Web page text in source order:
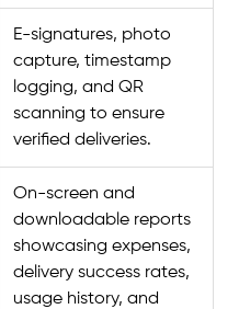
E-signatures, photo
capture, timestamp
logging, and QR
scanning to ensure
verified deliveries.
On-screen and
downloadable reports
showcasing expenses,
delivery success rates,
usage history, and